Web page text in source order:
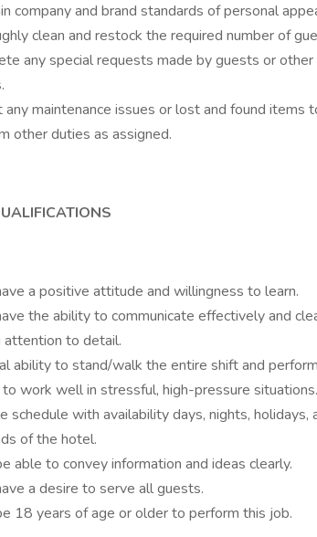
company and brand standards of personal
clean and restock the required number of
any special requests made by guests or
any maintenance issues or lost and found items
other duties as assigned.
a positive attitude and willingness to learn.
the ability to communicate effectively and
attention to detail.
ability to stand/walk the entire shift and
work well in stressful, high-pressure situations.
schedule with availability days, nights,
of the hotel.
able to convey information and ideas clearly.
a desire to serve all guests.
18 years of age or older to perform this job.